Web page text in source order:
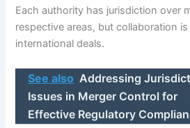
Each authority has jurisdiction over
respective areas, but collaboration
international deals.
See also Addressing
Issues in Merger Control for
Effective Regulatory